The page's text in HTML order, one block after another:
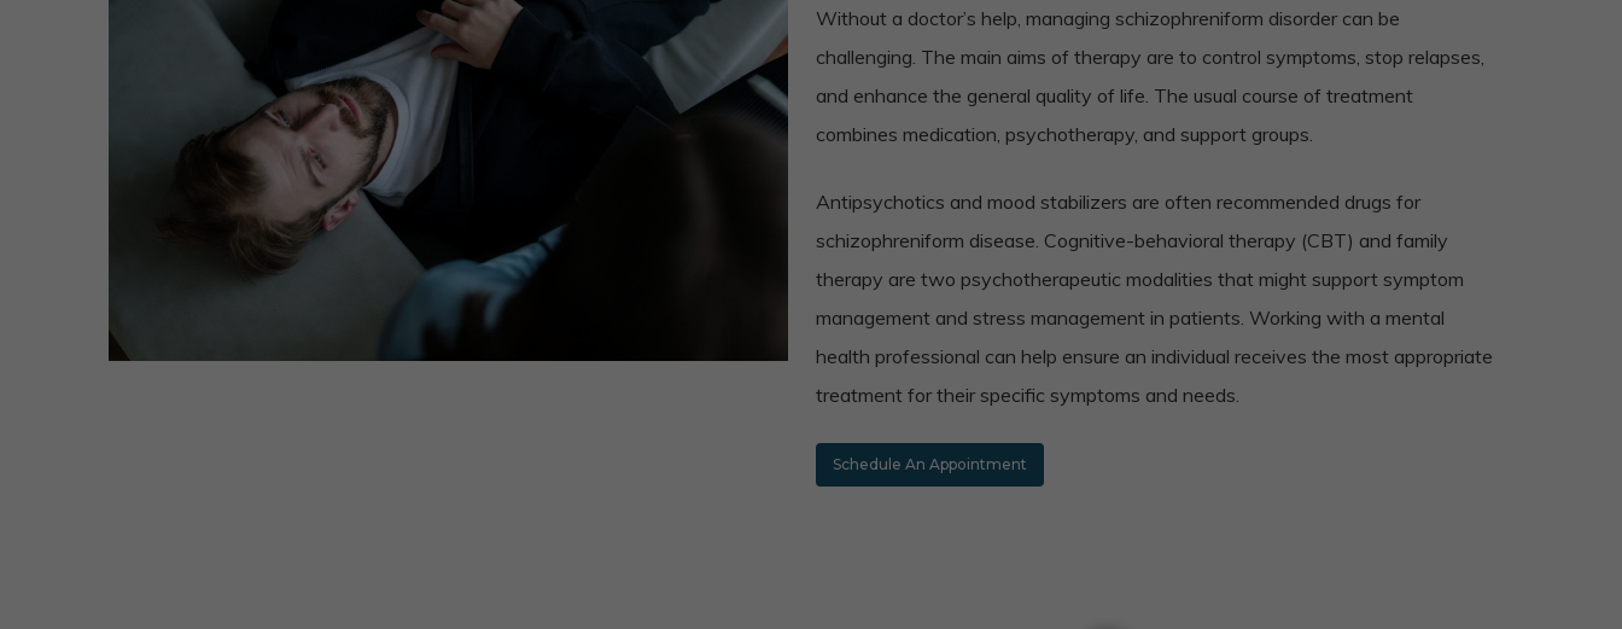
Without a doctor’s help, managing schizophreniform disorder can be
challenging. The main aims of therapy are to control symptoms, stop relapses,
and enhance the general quality of life. The usual course of treatment
combines medication, psychotherapy, and support groups.
Antipsychotics and mood stabilizers are often recommended drugs for
schizophreniform disease. Cognitive-behavioral therapy (CBT) and family
therapy are two psychotherapeutic modalities that might support symptom
management and stress management in patients. Working with a mental
health professional can help ensure an individual receives the most appropriate
treatment for their specific symptoms and needs.
Schedule An Appointment